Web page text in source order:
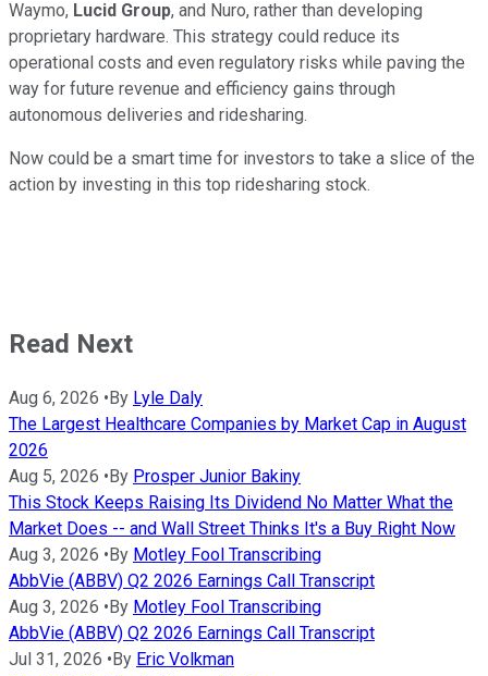
Waymo, Lucid Group, and Nuro, rather than developing
proprietary hardware. This strategy could reduce its
operational costs and even regulatory risks while paving the
way for future revenue and efficiency gains through
autonomous deliveries and ridesharing.
Now could be a smart time for investors to take a slice of the
action by investing in this top ridesharing stock.
Read Next
Aug 6, 2026 •By Lyle Daly
The Largest Healthcare Companies by Market Cap in August
2026
Aug 5, 2026 •By Prosper Junior Bakiny
This Stock Keeps Raising Its Dividend No Matter What the
Market Does -- and Wall Street Thinks It's a Buy Right Now
Aug 3, 2026 •By Motley Fool Transcribing
AbbVie (ABBV) Q2 2026 Earnings Call Transcript
Aug 3, 2026 •By Motley Fool Transcribing
AbbVie (ABBV) Q2 2026 Earnings Call Transcript
Jul 31, 2026 •By Eric Volkman